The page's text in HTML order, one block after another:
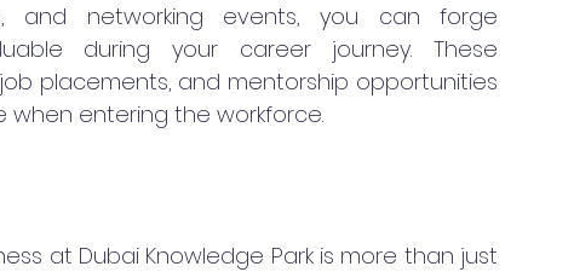
and networking events, you can forge
during your career journey. These
placements, and mentorship opportunities
entering the workforce.
at Dubai Knowledge Park is more than just